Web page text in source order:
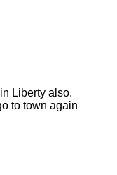
Liberty also.
to town again